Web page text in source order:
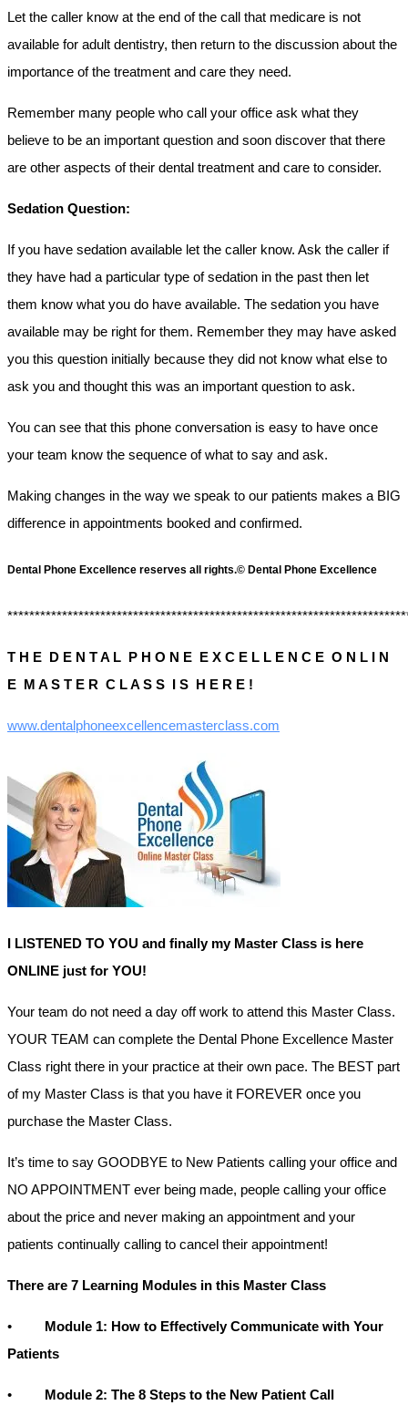
Let the caller know at the end of the call that medicare is not
available for adult dentistry, then return to the discussion about the
importance of the treatment and care they need.
Remember many people who call your office ask what they
believe to be an important question and soon discover that there
are other aspects of their dental treatment and care to consider.
Sedation Question:
If you have sedation available let the caller know. Ask the caller if
they have had a particular type of sedation in the past then let
them know what you do have available. The sedation you have
available may be right for them. Remember they may have asked
you this question initially because they did not know what else to
ask you and thought this was an important question to ask.
You can see that this phone conversation is easy to have once
your team know the sequence of what to say and ask.
Making changes in the way we speak to our patients makes a BIG
difference in appointments booked and confirmed.
Dental Phone Excellence reserves all rights.© Dental Phone Excellence
T H E D E N T A L P H O N E E X C E L L E N C E O N L I N
E M A S T E R C L A S S I S H E R E !
www.dentalphoneexcellencemasterclass.com
I LISTENED TO YOU and finally my Master Class is here
ONLINE just for YOU!
Your team do not need a day off work to attend this Master Class.
YOUR TEAM can complete the Dental Phone Excellence Master
Class right there in your practice at their own pace. The BEST part
of my Master Class is that you have it FOREVER once you
purchase the Master Class.
It’s time to say GOODBYE to New Patients calling your office and
NO APPOINTMENT ever being made, people calling your office
about the price and never making an appointment and your
patients continually calling to cancel their appointment!
There are 7 Learning Modules in this Master Class
• Module 1: How to Effectively Communicate with Your
Patients
• Module 2: The 8 Steps to the New Patient Call